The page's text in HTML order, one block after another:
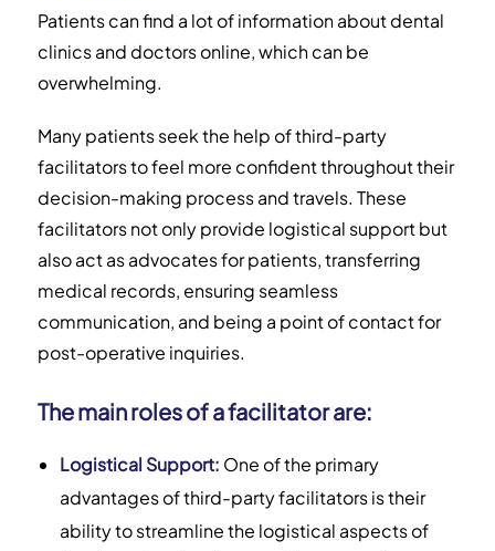
Patients can find a lot of information about dental
clinics and doctors online, which can be
overwhelming.
Many patients seek the help of third-party
facilitators to feel more confident throughout their
decision-making process and travels. These
facilitators not only provide logistical support but
also act as advocates for patients, transferring
medical records, ensuring seamless
communication, and being a point of contact for
post-operative inquiries.
The main roles of a facilitator are:
Logistical Support: One of the primary
advantages of third-party facilitators is their
ability to streamline the logistical aspects of